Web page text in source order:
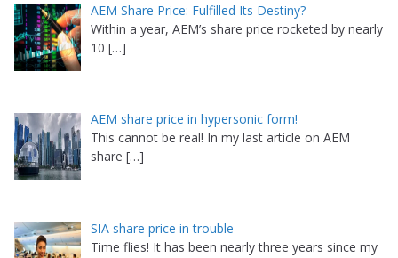
AEM Share Price: Fulfilled Its Destiny?
Within a year, AEM’s share price rocketed by nearly
10 […]
AEM share price in hypersonic form!
This cannot be real! In my last article on AEM
share […]
SIA share price in trouble
Time flies! It has been nearly three years since my